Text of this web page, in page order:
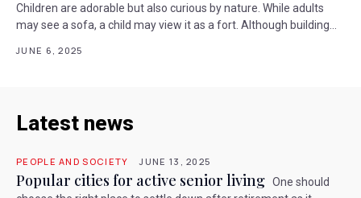
Children are adorable but also curious by nature. While adults
may see a sofa, a child may view it as a fort. Although building...
JUNE 6, 2025
Latest news
PEOPLE AND SOCIETY JUNE 13, 2025
Popular cities for active senior living One should